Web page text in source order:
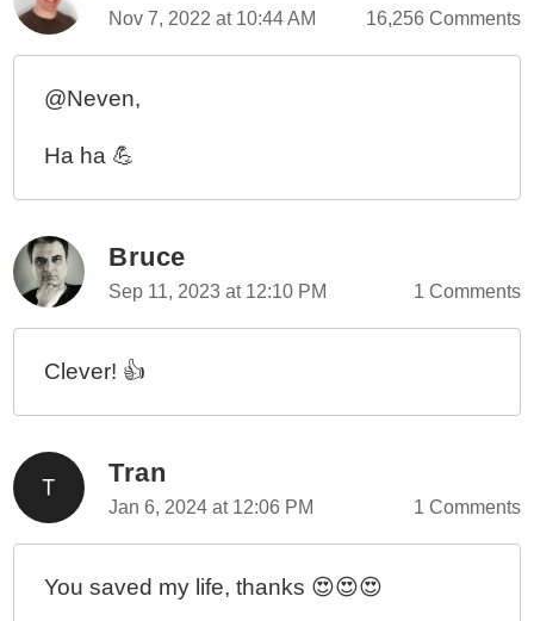
Nov 7, 2022 at 10:44 AM 16,256 Comments
@Neven,
Ha ha 💪
Bruce
Sep 11, 2023 at 12:10 PM 1 Comments
Clever! 👍
Tran
Jan 6, 2024 at 12:06 PM 1 Comments
You saved my life, thanks 😍😍😍